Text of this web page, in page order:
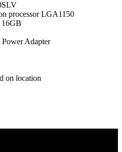
processor LGA1150
Adapter
on location